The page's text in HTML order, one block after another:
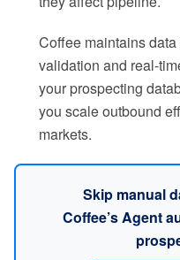
Coffee maintains
validation and real-
your prospecting
you scale outbound
markets.
Skip manual
Coffee’s Agent